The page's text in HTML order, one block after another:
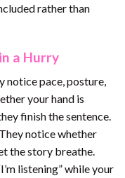
rather than
a Hurry
notice pace, posture,
your hand is
finish the sentence.
notice whether
the story breathe.
listening” while your